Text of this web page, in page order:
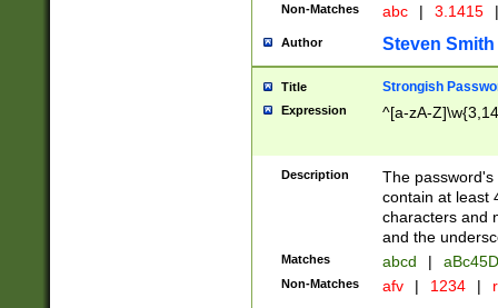
Non-Matches abc | 3.1415 |
Author Steven Smith
Title Strongish
Expression ^[a-zA-
Description
The
contain at least
characters and
and the
Matches abcd |
Non-Matches afv | 1234 |